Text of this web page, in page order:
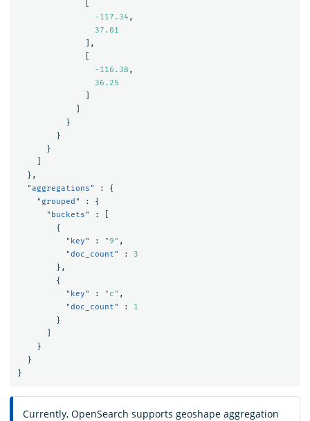
-117.34 ,
37.01
],
-116.38 ,
36.25
}
}
}
},
"aggregations"
:
{
"grouped"
:
{
"buckets"
:
{
"key"
: "9" ,
"doc_count"
:
3
},
{
"key"
: "c" ,
"doc_count"
:
1
}
}
}
}
Currently, OpenSearch supports geoshape aggregation